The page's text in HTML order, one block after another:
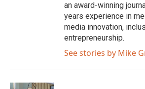
an award-winning
years experience in
media innovation,
entrepreneurship.
See stories by Mike